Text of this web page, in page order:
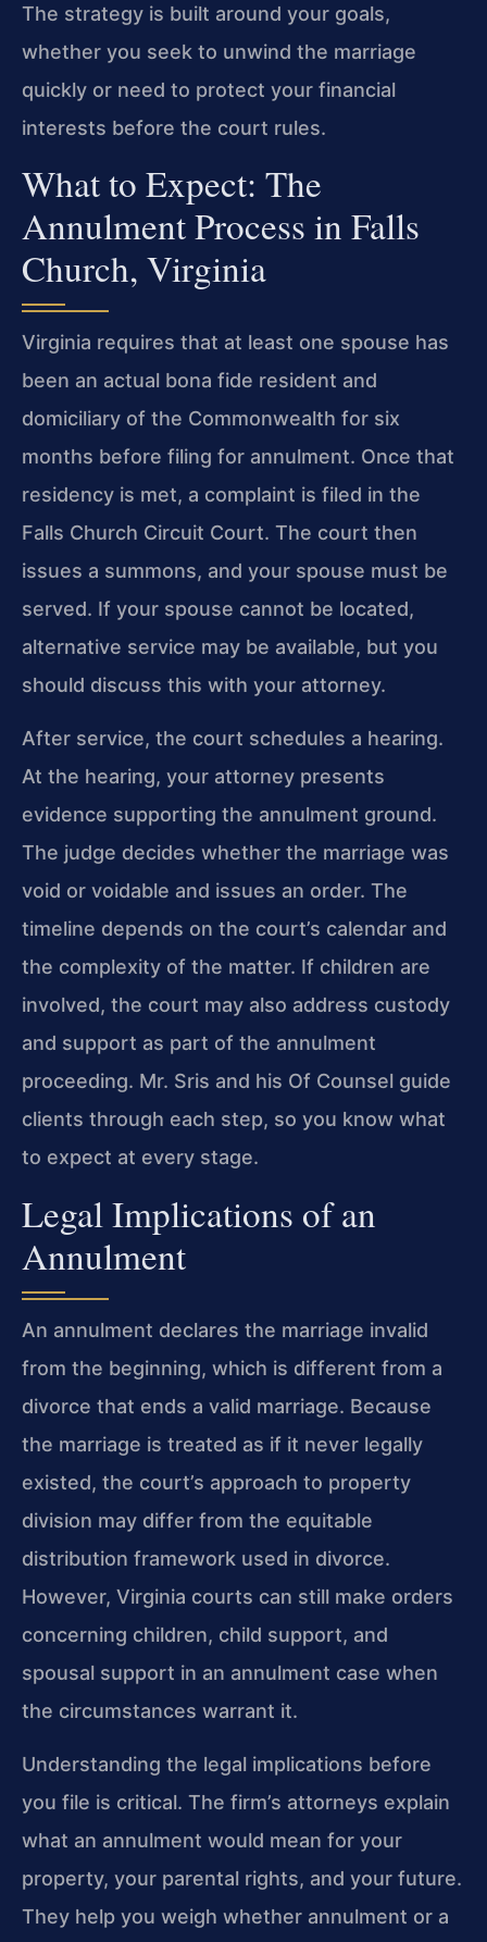
The strategy is built around your goals,
whether you seek to unwind the marriage
quickly or need to protect your financial
interests before the court rules.
What to Expect: The
Annulment Process in Falls
Church, Virginia
Virginia requires that at least one spouse has
been an actual bona fide resident and
domiciliary of the Commonwealth for six
months before filing for annulment. Once that
residency is met, a complaint is filed in the
Falls Church Circuit Court. The court then
issues a summons, and your spouse must be
served. If your spouse cannot be located,
alternative service may be available, but you
should discuss this with your attorney.
After service, the court schedules a hearing.
At the hearing, your attorney presents
evidence supporting the annulment ground.
The judge decides whether the marriage was
void or voidable and issues an order. The
timeline depends on the court’s calendar and
the complexity of the matter. If children are
involved, the court may also address custody
and support as part of the annulment
proceeding. Mr. Sris and his Of Counsel guide
clients through each step, so you know what
to expect at every stage.
Legal Implications of an
Annulment
An annulment declares the marriage invalid
from the beginning, which is different from a
divorce that ends a valid marriage. Because
the marriage is treated as if it never legally
existed, the court’s approach to property
division may differ from the equitable
distribution framework used in divorce.
However, Virginia courts can still make orders
concerning children, child support, and
spousal support in an annulment case when
the circumstances warrant it.
Understanding the legal implications before
you file is critical. The firm’s attorneys explain
what an annulment would mean for your
property, your parental rights, and your future.
They help you weigh whether annulment or a